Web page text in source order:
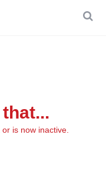
is now inactive.